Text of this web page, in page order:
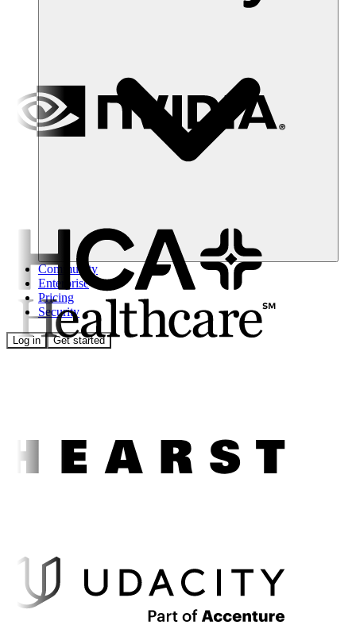
Community
Enterprise
Pricing
Security
Log in Get started